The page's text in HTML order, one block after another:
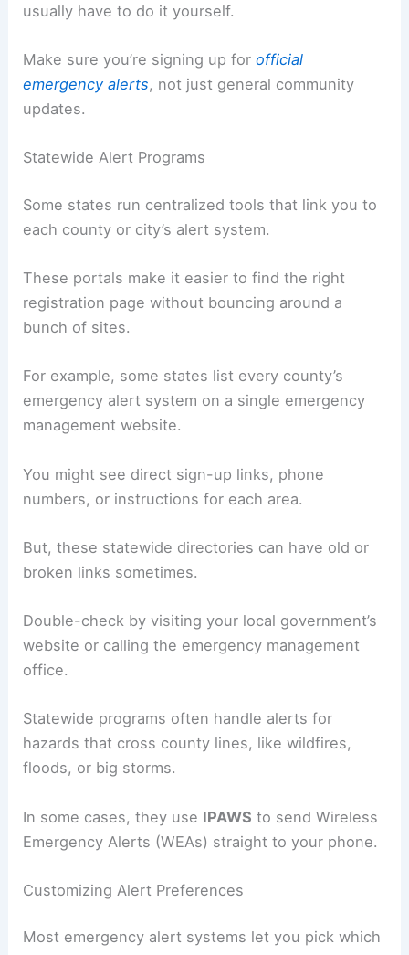
usually have to do it yourself.
Make sure you’re signing up forofficial
emergency alerts, not just general community
updates.
Statewide Alert Programs
Some states run centralized tools that link you to
each county or city’s alert system.
These portals make it easier to find the right
registration page without bouncing around a
bunch of sites.
For example, some states list every county’s
emergency alert system on a single emergency
management website.
You might see direct sign-up links, phone
numbers, or instructions for each area.
But, these statewide directories can have old or
broken links sometimes.
Double-check by visiting your local government’s
website or calling the emergency management
office.
Statewide programs often handle alerts for
hazards that cross county lines, like wildfires,
floods, or big storms.
In some cases, they use IPAWS to send Wireless
Emergency Alerts (WEAs) straight to your phone.
Customizing Alert Preferences
Most emergency alert systems let you pick which